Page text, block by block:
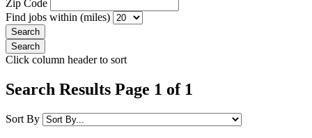
Zip Code
Find jobs within (miles)
Click column header to sort
Search Results Page 1 of 1
Sort By